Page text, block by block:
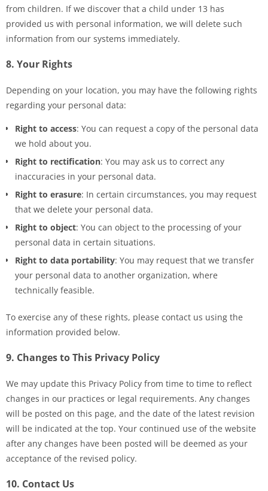
from children. If we discover that a child under 13 has
provided us with personal information, we will delete such
information from our systems immediately.
8. Your Rights
Depending on your location, you may have the following rights
regarding your personal data:
Right to access: You can request a copy of the personal data
we hold about you.
Right to rectification: You may ask us to correct any
inaccuracies in your personal data.
Right to erasure: In certain circumstances, you may request
that we delete your personal data.
Right to object: You can object to the processing of your
personal data in certain situations.
Right to data portability: You may request that we transfer
your personal data to another organization, where
technically feasible.
To exercise any of these rights, please contact us using the
information provided below.
9. Changes to This Privacy Policy
We may update this Privacy Policy from time to time to reflect
changes in our practices or legal requirements. Any changes
will be posted on this page, and the date of the latest revision
will be indicated at the top. Your continued use of the website
after any changes have been posted will be deemed as your
acceptance of the revised policy.
10. Contact Us